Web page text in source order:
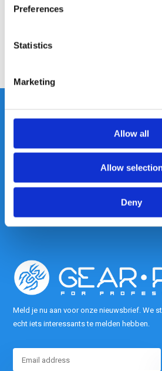
Preferences
Statistics
Marketing
Allow all
Allow
Deny
contact met ons op.
Out of the box met klanten meedenken
is onze kracht.
info@gearpoint.nl
Meld je nu aan voor onze nieuwsbrief. We
echt iets interessants te melden hebben.